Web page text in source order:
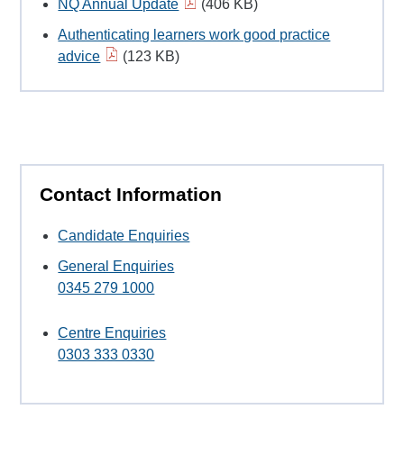
NQ Annual Update
(406 KB)
Authenticating learners work good practice
advice
(123 KB)
Contact Information
Candidate Enquiries
General Enquiries
0345 279 1000
Centre Enquiries
0303 333 0330